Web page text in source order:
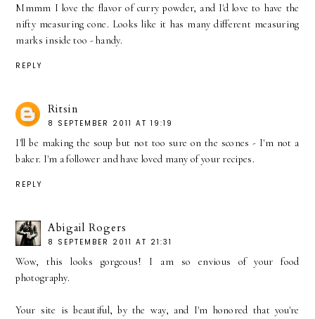
Mmmm I love the flavor of curry powder, and I'd love to have the
nifty measuring cone. Looks like it has many different measuring
marks inside too - handy.
REPLY
Ritsin
8 SEPTEMBER 2011 AT 19:19
I'll be making the soup but not too sure on the scones - I'm not a
baker. I'm a follower and have loved many of your recipes.
REPLY
Abigail Rogers
8 SEPTEMBER 2011 AT 21:31
Wow, this looks gorgeous! I am so envious of your food
photography.
Your site is beautiful, by the way, and I'm honored that you're